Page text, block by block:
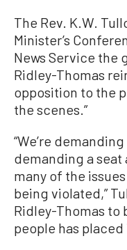
The Rev. K.W.
Minister’s
News Service the
Ridley-Thomas
opposition to the
the scenes.”
“We’re
demanding a seat
many of the
being violated,”
Ridley-Thomas to
people has